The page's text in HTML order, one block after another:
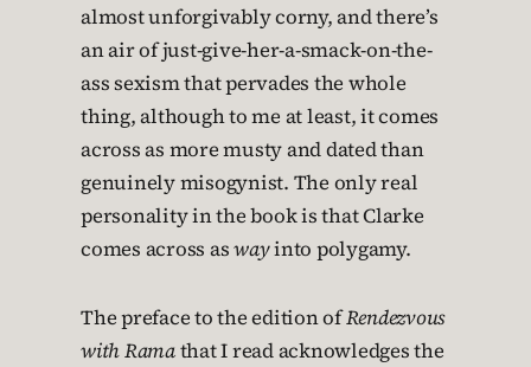
almost unforgivably corny, and there’s
an air of just-give-her-a-smack-on-the-
ass sexism that pervades the whole
thing, although to me at least, it comes
across as more musty and dated than
genuinely misogynist. The only real
personality in the book is that Clarke
comes across aswayinto polygamy.
The preface to the edition ofRendezvous
with Ramathat I read acknowledges the